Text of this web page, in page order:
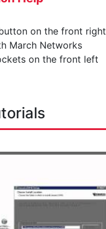
on the front right
March Networks
on the front left